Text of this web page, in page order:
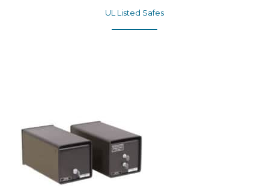
UL Listed Safes